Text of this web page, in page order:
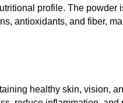
profile. The powder
antioxidants, and fiber,
healthy skin, vision,